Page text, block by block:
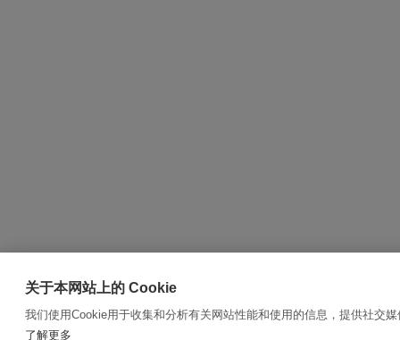
关于本网站上的 Cookie
我们使用Cookie用于收集和分析有关网站性能和使用的信息，提供社交
了解更多